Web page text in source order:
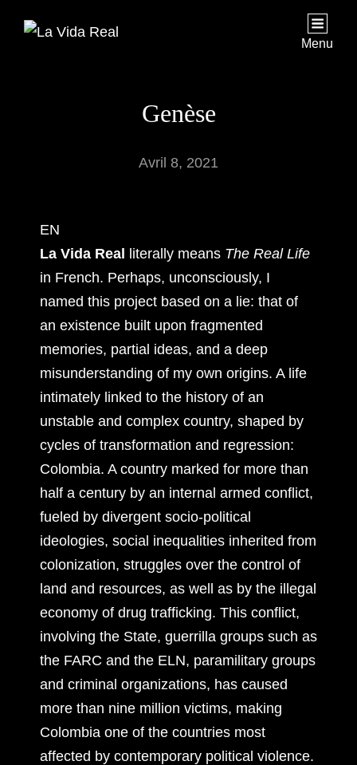
Menu
Genèse
Avril 8, 2021
EN
La Vida Real
literally means The Real Life
in French. Perhaps, unconsciously, I
named this project based on a lie: that of
an existence built upon fragmented
memories, partial ideas, and a deep
misunderstanding of my own origins. A life
intimately linked to the history of an
unstable and complex country, shaped by
cycles of transformation and regression:
Colombia. A country marked for more than
half a century by an internal armed conflict,
fueled by divergent socio-political
ideologies, social inequalities inherited from
colonization, struggles over the control of
land and resources, as well as by the illegal
economy of drug trafficking. This conflict,
involving the State, guerrilla groups such as
the FARC and the ELN, paramilitary groups
and criminal organizations, has caused
more than nine million victims, making
Colombia one of the countries most
affected by contemporary political violence.